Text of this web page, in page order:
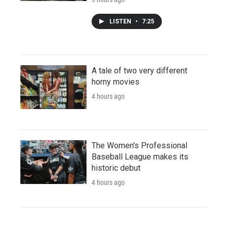
LISTEN • 7:25
A tale of two very different
horny movies
4 hours ago
The Women's Professional
Baseball League makes its
historic debut
4 hours ago